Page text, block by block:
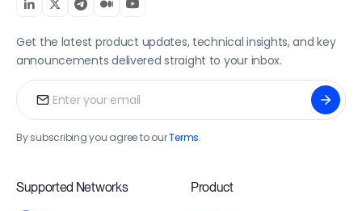
Get the latest product updates, technical insights, and key
announcements delivered straight to your inbox.
By subscribing you agree to ourTerms.
Supported Networks Product